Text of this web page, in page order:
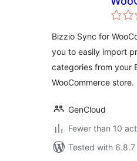
Bizzio Sync for
you to easily import
categories from your
WooCommerce store.
GenCloud
Fewer than 10
Tested with 6.8.7